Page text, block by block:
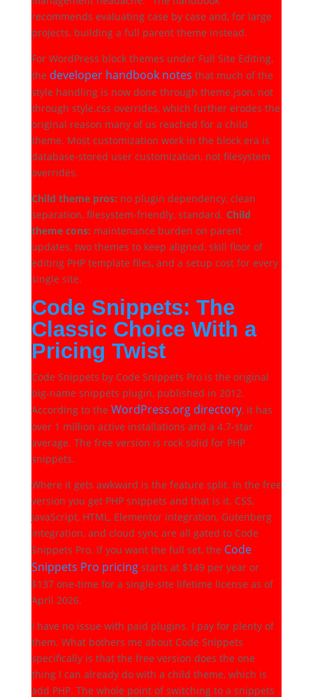
recommends evaluating case by case and, for large
projects, building a full parent theme instead.
For WordPress block themes under Full Site Editing,
the developer handbook notes that much of the
style handling is now done through theme.json, not
through style.css overrides, which further erodes the
original reason many of us reached for a child
theme. Most customization work in the block era is
database-stored user customization, not filesystem
overrides.
Child theme pros: no plugin dependency, clean
separation, filesystem-friendly, standard. Child
theme cons: maintenance burden on parent
updates, two themes to keep aligned, skill floor of
editing PHP template files, and a setup cost for every
single site.
Code Snippets: The
Classic Choice With a
Pricing Twist
Code Snippets by Code Snippets Pro is the original
big-name snippets plugin, published in 2012.
According to the WordPress.org directory, it has
over 1 million active installations and a 4.7-star
average. The free version is rock solid for PHP
snippets.
Where it gets awkward is the feature split. In the free
version you get PHP snippets and that is it. CSS,
JavaScript, HTML, Elementor integration, Gutenberg
integration, and cloud sync are all gated to Code
Snippets Pro. If you want the full set, the Code
Snippets Pro pricingstarts at $149 per year or
$137 one-time for a single-site lifetime license as of
April 2026.
I have no issue with paid plugins. I pay for plenty of
them. What bothers me about Code Snippets
specifically is that the free version does the one
thing I can already do with a child theme, which is
add PHP. The whole point of switching to a snippets